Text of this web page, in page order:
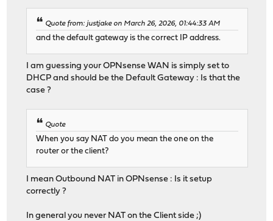
Quote from: justjake on March 26, 2026, 01:44:33 AM
and the default gateway is the correct IP address.
I am guessing your OPNsense WAN is simply set to
DHCP and should be the Default Gateway : Is that the
case ?
Quote
When you say NAT do you mean the one on the
router or the client?
I mean Outbound NAT in OPNsense : Is it setup
correctly ?
In general you never NAT on the Client side ;)